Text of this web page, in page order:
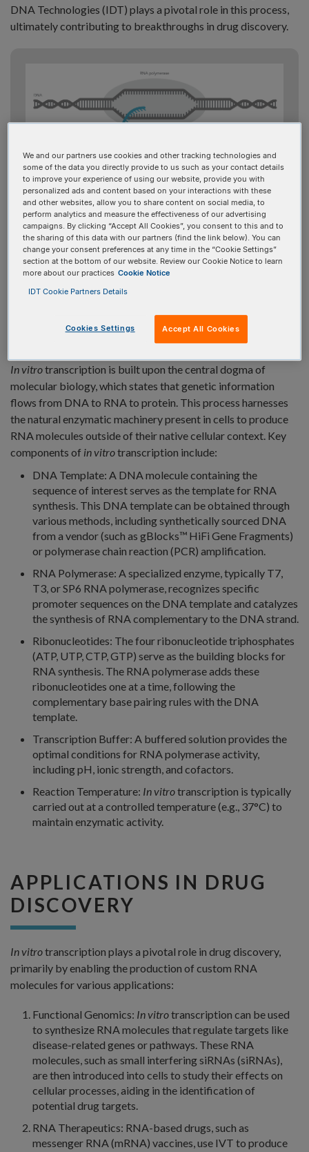
DNA Technologies (IDT) plays a pivotal role in this process,
ultimately contributing to breakthroughs in drug discovery.
Figure 1: Basic mRNA transcription.
PRINCIPLES OF
TRANSCRIPTION
In vitrotranscription is built upon the central dogma of
molecular biology, which states that genetic information
flows from DNA to RNA to protein. This process harnesses
the natural enzymatic machinery present in cells to produce
RNA molecules outside of their native cellular context. Key
components of in vitrotranscription include:
DNA Template: A DNA molecule containing the
sequence of interest serves as the template for RNA
synthesis. This DNA template can be obtained through
various methods, including synthetically sourced DNA
from a vendor (such as gBlocks™ HiFi Gene Fragments)
or polymerase chain reaction (PCR) amplification.
RNA Polymerase: A specialized enzyme, typically T7,
T3, or SP6 RNA polymerase, recognizes specific
promoter sequences on the DNA template and catalyzes
the synthesis of RNA complementary to the DNA strand.
Ribonucleotides: The four ribonucleotide triphosphates
(ATP, UTP, CTP, GTP) serve as the building blocks for
RNA synthesis. The RNA polymerase adds these
ribonucleotides one at a time, following the
complementary base pairing rules with the DNA
template.
Transcription Buffer: A buffered solution provides the
optimal conditions for RNA polymerase activity,
including pH, ionic strength, and cofactors.
Reaction Temperature: In vitrotranscription is typically
carried out at a controlled temperature (e.g., 37°C) to
maintain enzymatic activity.
APPLICATIONS IN DRUG
DISCOVERY
In vitrotranscription plays a pivotal role in drug discovery,
primarily by enabling the production of custom RNA
molecules for various applications:
Functional Genomics: In vitrotranscription can be used
to synthesize RNA molecules that regulate targets like
disease-related genes or pathways. These RNA
molecules, such as small interfering siRNAs (siRNAs),
are then introduced into cells to study their effects on
cellular processes, aiding in the identification of
potential drug targets.
RNA Therapeutics: RNA-based drugs, such as
messenger RNA (mRNA) vaccines, use IVT to produce
We and our partners use cookies and other tracking technologies and
some of the data you directly provide to us such as your contact details
to improve your experience of using our website, provide you with
personalized ads and content based on your interactions with these
and other websites, allow you to share content on social media, to
perform analytics and measure the effectiveness of our advertising
campaigns. By clicking “Accept All Cookies”, you consent to this and to
the sharing of this data with our partners (find the link below). You can
change your consent preferences at any time in the “Cookie Settings”
section at the bottom of our website. Review our Cookie Notice to learn
more about our practices Cookie Notice
IDT Cookie Partners Details
Cookies Settings Accept All Cookies